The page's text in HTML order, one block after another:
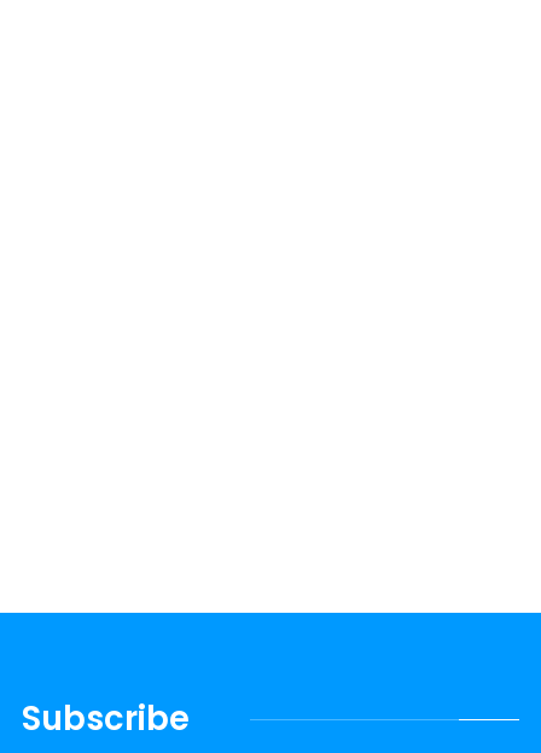
Subscribe